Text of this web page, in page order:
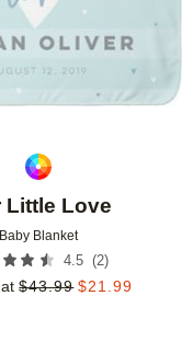
Little Love
Baby Blanket
4.5 (2)
$43.99 $21.99